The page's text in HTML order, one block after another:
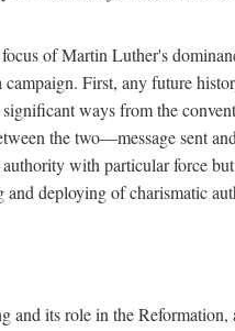
of Martin Luther's
First, any future
ways from the
the two—message sent
with particular force
deploying of charismatic
its role in the